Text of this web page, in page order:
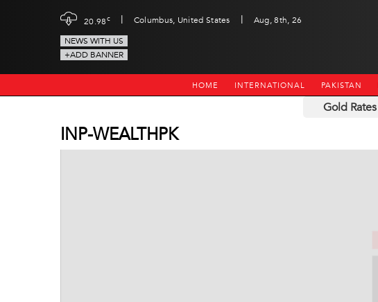
20.98c | Columbus, United States |
Aug, 8th, 26
NEWS WITH US
+ADD BANNER
HOME INTERNATIONAL PAKISTAN
Gold Rates
INP-WEALTHPK